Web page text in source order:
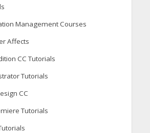
Management Courses
Affects
CC Tutorials
Tutorials
CC
Tutorials